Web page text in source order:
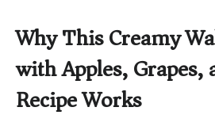
Why This Creamy
with Apples, Grapes,
Recipe Works